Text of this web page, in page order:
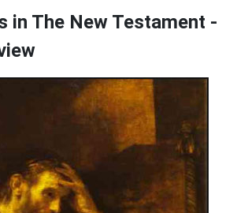
in The New Testament -